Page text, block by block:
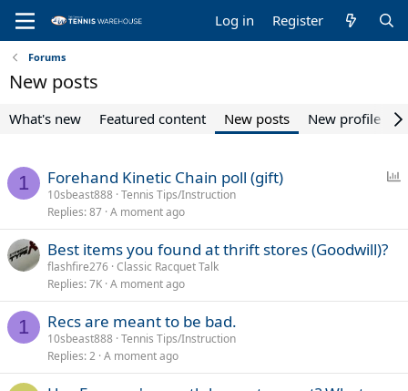
Log in Register
Forums
New posts
What's new Featured content New posts New profile
1
l
Forehand Kinetic Chain poll (gift)
10sbeast888 Tennis Tips/Instruction
Replies 87 A moment ago
Best items you found at thrift stores (Goodwill)?
flashfire276 Classic Racquet Talk
Replies 7K A moment ago
1 Recs are meant to be bad.
10sbeast888 Tennis Tips/Instruction
Replies 2 A moment ago